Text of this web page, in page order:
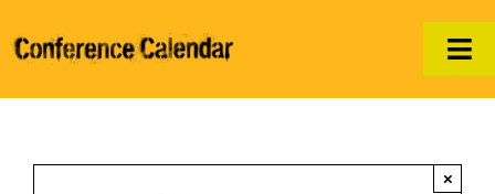
to
content
×